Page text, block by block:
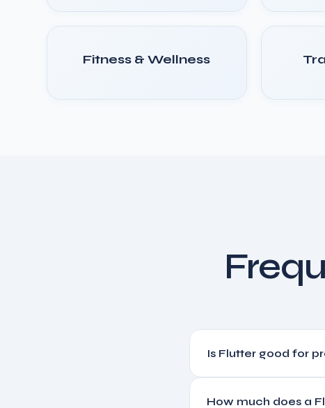
Fitness & Wellness
Is Flutter good for
Yes. Flutter is used by
performance with a
How much does a